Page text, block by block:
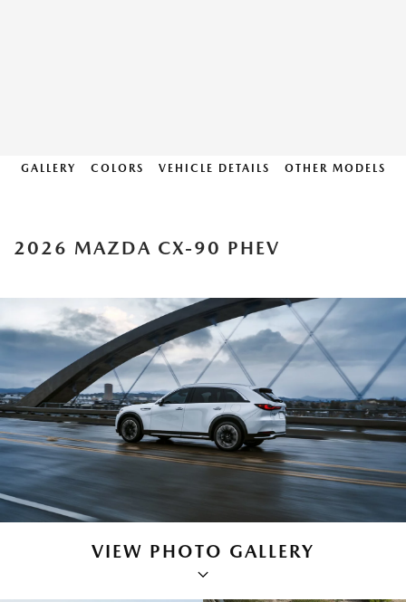
GALLERY COLORS VEHICLE DETAILS OTHER MODELS
2026 MAZDA CX-90 PHEV
VIEW PHOTO GALLERY